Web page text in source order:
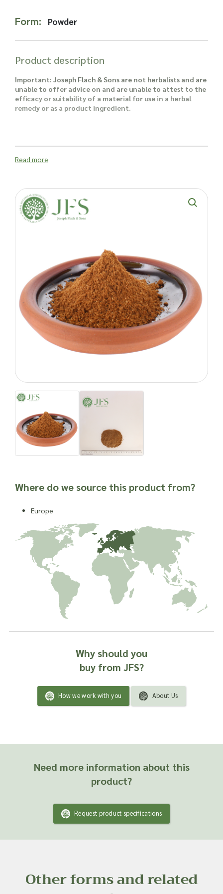
Form: Powder
Product description
Important: Joseph Flach & Sons are not herbalists and are
unable to offer advice on and are unable to attest to the
efficacy or suitability of a material for use in a herbal
remedy or as a product ingredient.
Read more
Where do we source this product from?
Europe
Why should you
buy from JFS?
How we work with you About Us
Need more information about this
product?
Request product specifications
Other forms and related